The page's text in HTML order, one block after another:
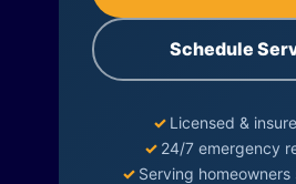
Schedule
✓ Licensed &
✓ 24/7 emergency
✓ Serving homeowners